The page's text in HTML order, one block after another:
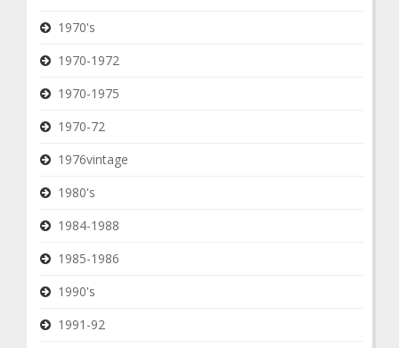
1970's
1970-1972
1970-1975
1970-72
1976vintage
1980's
1984-1988
1985-1986
1990's
1991-92